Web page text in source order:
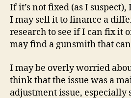
If it’s not fixed (as I
I may sell it to finance a
research to see if I can fix it
may find a gunsmith that
I may be overly worried
think that the issue was a
adjustment issue, especially